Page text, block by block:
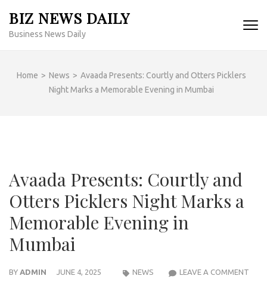
content
BIZ NEWS DAILY
Business News Daily
Home > News > Avaada Presents: Courtly and Otters Picklers
Night Marks a Memorable Evening in Mumbai
Avaada Presents: Courtly and
Otters Picklers Night Marks a
Memorable Evening in
Mumbai
BY ADMIN JUNE 4, 2025 LEAVE A COMMENT
NEWS